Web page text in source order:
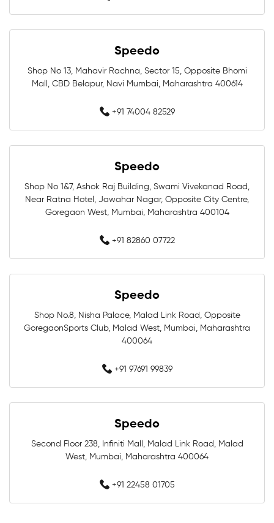
Swimming Accessories In Mumbai
Swimming Goggles In Mumbai
Swimming Caps In Mumbai
Men Swimwear In Mumbai
Kids Swimwear In Mumbai
Swimming Costumes In Mumbai
Swimming Shop Near Marine Lines
Swimming Store Near Marine Lines
Swimming Equipment Near Marine Lines
Speedo
Shop No 13, Mahavir Rachna, Sector 15, Opposite Bhomi
Mall, CBD Belapur, Navi Mumbai, Maharashtra 400614
+91 74004 82529
Speedo
Shop No 1&7, Ashok Raj Building, Swami Vivekanad Road,
Near Ratna Hotel, Jawahar Nagar, Opposite City Centre,
Goregaon West, Mumbai, Maharashtra 400104
+91 82860 07722
Speedo
Shop No.8, Nisha Palace, Malad Link Road, Opposite
GoregaonSports Club, Malad West, Mumbai, Maharashtra
400064
+91 97691 99839
Speedo
Second Floor 238, Infiniti Mall, Malad Link Road, Malad
West, Mumbai, Maharashtra 400064
+91 22458 01705